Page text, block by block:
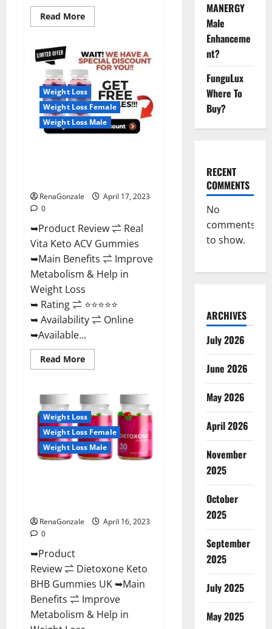
Read MoreRead
more
Farms
CBD
Gummies
Reviews,
For
Sale,
Price,
Amazon,
For
ED,
Shark
Weight Loss
Weight Loss Female
Weight Loss Male
RenaGonzale
April 17, 2023
0
➥Product Review ⇌ Real
Vita Keto ACV Gummies
➥Main Benefits ⇌ Improve
Metabolism & Help in
Weight Loss
➥ Rating ⇌ ⭐⭐⭐⭐⭐
➥ Availability ⇌ Online
➥Available...
Read MoreRead
more
Vita
ACV
Gummies
[UPDATE
2023]
–
Check
Price,
Weight Loss
Weight Loss Female
Weight Loss Male
RenaGonzale
April 16, 2023
0
➥Product
Review ⇌ Dietoxone Keto
BHB Gummies UK ➥Main
Benefits ⇌ Improve
Metabolism & Help in
MANERGY
Male
Enhanceme
nt?
FunguLux
Where To
Buy?
RECENT
COMMENTS
No
comments
to show.
ARCHIVES
July 2026
June 2026
May 2026
April 2026
November
2025
October
2025
September
2025
July 2025
May 2025